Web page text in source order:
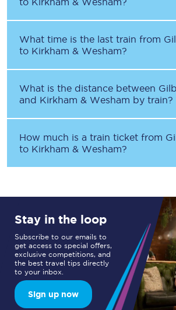
What time is the last train from
to Kirkham & Wesham?
What is the distance between
and Kirkham & Wesham by train?
How much is a train ticket from
to Kirkham & Wesham?
Stay in the loop
Subscribe to our emails to
get access to special offers,
exclusive competitions, and
the best travel tips directly
to your inbox.
Sign up now